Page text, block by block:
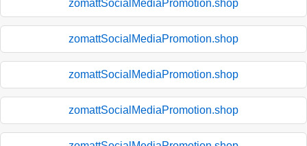
zomattSocialMediaPromotion.shop
zomattSocialMediaPromotion.shop
zomattSocialMediaPromotion.shop
zomattSocialMediaPromotion.shop